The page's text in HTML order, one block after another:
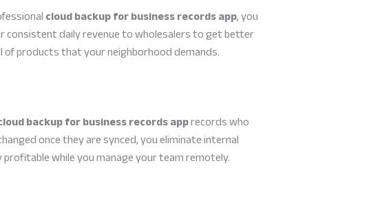
cloud backup for business records app, you
consistent daily revenue to wholesalers to get better
products that your neighborhood demands.
backup for business records apprecords who
once they are synced, you eliminate internal
while you manage your team remotely.